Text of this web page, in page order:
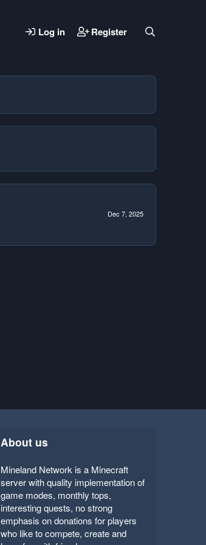
Log in Register
Dec 7, 2025
About us
Mineland Network is a Minecraft
server with quality implementation of
game modes, monthly tops,
interesting quests, no strong
emphasis on donations for players
who like to compete, create and